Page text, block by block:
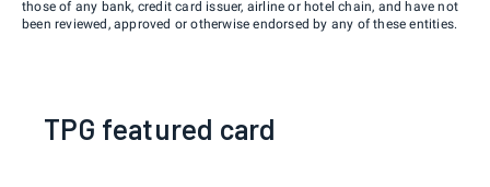
those of any bank, credit card issuer, airline or hotel chain, and have not
been reviewed, approved or otherwise endorsed by any of these entities.
TPG featured card